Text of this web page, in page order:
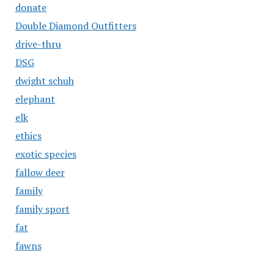
donate
Double Diamond Outfitters
drive-thru
DSG
dwight schuh
elephant
elk
ethics
exotic species
fallow deer
family
family sport
fat
fawns